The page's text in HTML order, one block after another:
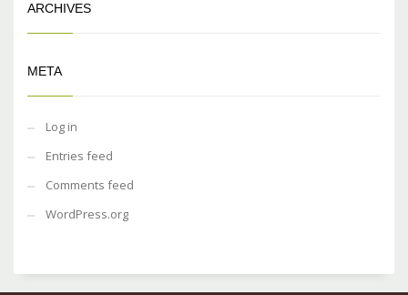
ARCHIVES
META
Log in
Entries feed
Comments feed
WordPress.org